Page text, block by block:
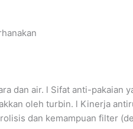
dan air. l Sifat anti-pakaian
oleh turbin. l Kinerja
dan kemampuan filter